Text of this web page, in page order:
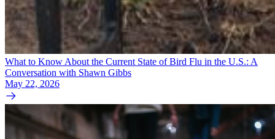
What to Know About the Current State of Bird Flu in the U.S.: A
Conversation with Shawn Gibbs
May 22, 2026